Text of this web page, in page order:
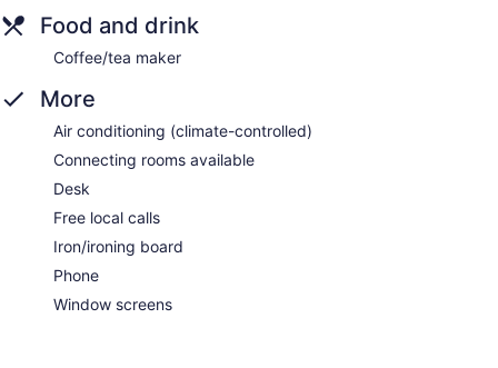
Food and drink
Coffee/tea maker
More
Air conditioning (climate-controlled)
Connecting rooms available
Desk
Free local calls
Iron/ironing board
Phone
Window screens